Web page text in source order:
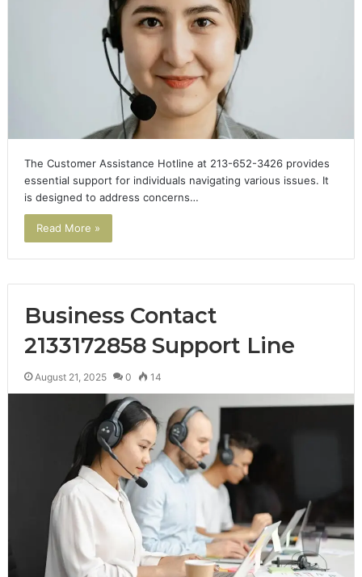
The Customer Assistance Hotline at 213-652-3426 provides
essential support for individuals navigating various issues. It
is designed to address concerns…
Read More »
Business Contact
2133172858 Support Line
August 21, 2025 0 14